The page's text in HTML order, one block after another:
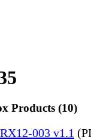
Products (10)
003 v1.1